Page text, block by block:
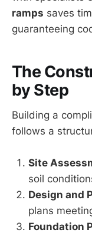
ramps saves
guaranteeing
The
by Step
Building a
follows a
Site
soil
Design and
plans
Foundation